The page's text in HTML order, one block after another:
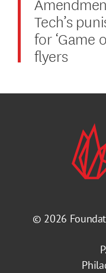
Tech’s
for ‘Game
flyers
© 2026